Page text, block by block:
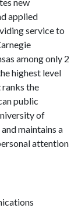
applied
service to
among only 2
highest level
ranks the
public
of
maintains a
attention